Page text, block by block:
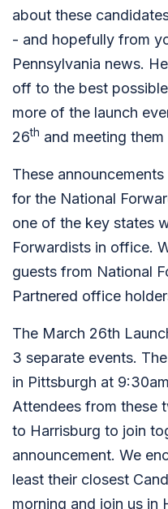
about these
- and hopefully from
Pennsylvania news.
off to the best
more of the launch
26th and meeting them
These
for the National
one of the key states
Forwardists in office.
guests from National
Partnered office
The March 26th
3 separate events.
in Pittsburgh at
Attendees from these
to Harrisburg to join
announcement. We
least their closest
morning and join us in